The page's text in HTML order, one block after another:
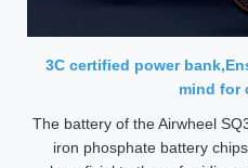
3C certified power
mind for
The battery of the Airwheel
iron phosphate battery